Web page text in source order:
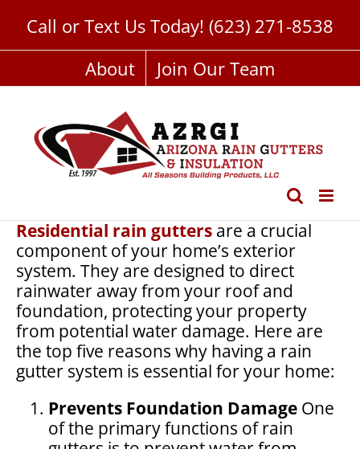
content
Call or Text Us Today! (623) 271-8538
About
Join Our Team
Residential rain gutters are a crucial
component of your home’s exterior
system. They are designed to direct
rainwater away from your roof and
foundation, protecting your property
from potential water damage. Here are
the top five reasons why having a rain
gutter system is essential for your home:
Prevents Foundation Damage One
of the primary functions of rain